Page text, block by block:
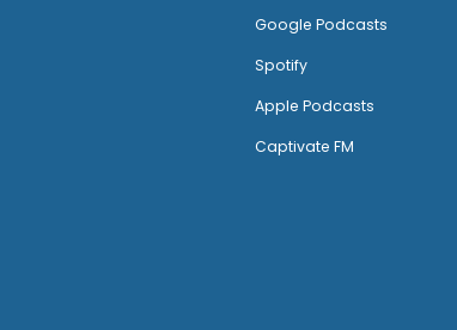
Google Podcasts
Spotify
Apple Podcasts
Captivate FM